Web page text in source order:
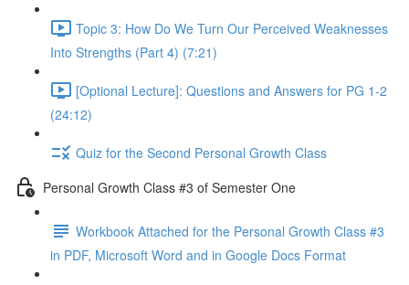
Topic 3: How Do We Turn Our Perceived Weaknesses
Into Strengths (Part 4) (7:21)
[Optional Lecture]: Questions and Answers for PG 1-2
(24:12)
Quiz for the Second Personal Growth Class
Personal Growth Class #3 of Semester One
Workbook Attached for the Personal Growth Class #3
in PDF, Microsoft Word and in Google Docs Format